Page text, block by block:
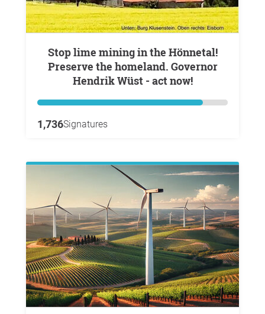
Stop lime mining in the Hönnetal!
Preserve the homeland. Governor
Hendrik Wüst - act now!
1,736Signatures